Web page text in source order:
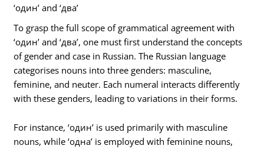
‘один’ and ‘два’
To grasp the full scope of grammatical agreement with
‘один’ and ‘два’, one must first understand the concepts
of gender and case in Russian. The Russian language
categorises nouns into three genders: masculine,
feminine, and neuter. Each numeral interacts differently
with these genders, leading to variations in their forms.
For instance, ‘один’ is used primarily with masculine
nouns, while ‘одна’ is employed with feminine nouns,